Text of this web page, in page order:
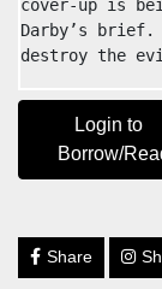
cover-up is
Darby’s brief.
destroy the
Login to
Borrow/
Share